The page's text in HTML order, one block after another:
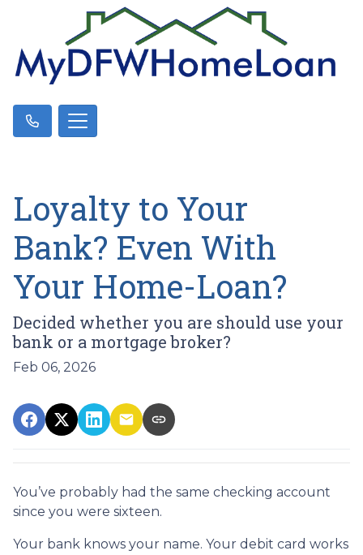
Loyalty to Your
Bank? Even With
Your Home-Loan?
Decided whether you are should use your
bank or a mortgage broker?
Feb 06, 2026
You’ve probably had the same checking account
since you were sixteen.
Your bank knows your name. Your debit card works